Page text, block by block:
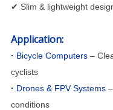
✔ Slim & lightweight
Application:
· Bicycle Computers –
cyclists
· Drones & FPV Systems
conditions